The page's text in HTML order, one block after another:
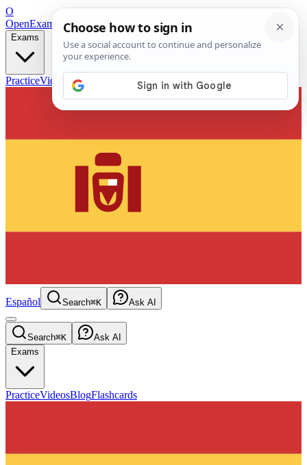
O
OpenExamPrepFree Exam Prep — Any Test
Exams
PracticeVideos Blog
Español Search⌘K Ask AI
Search⌘K
Ask AI
Exams
PracticeVideosBlogFlashcards